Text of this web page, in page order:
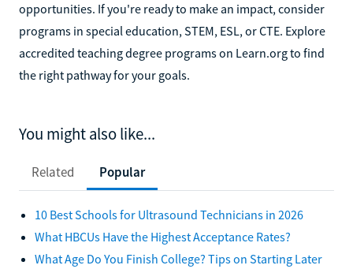
opportunities. If you're ready to make an impact, consider
programs in special education, STEM, ESL, or CTE. Explore
accredited teaching degree programs on Learn.org to find
the right pathway for your goals.
You might also like...
Related Popular
10 Best Schools for Ultrasound Technicians in 2026
What HBCUs Have the Highest Acceptance Rates?
What Age Do You Finish College? Tips on Starting Later